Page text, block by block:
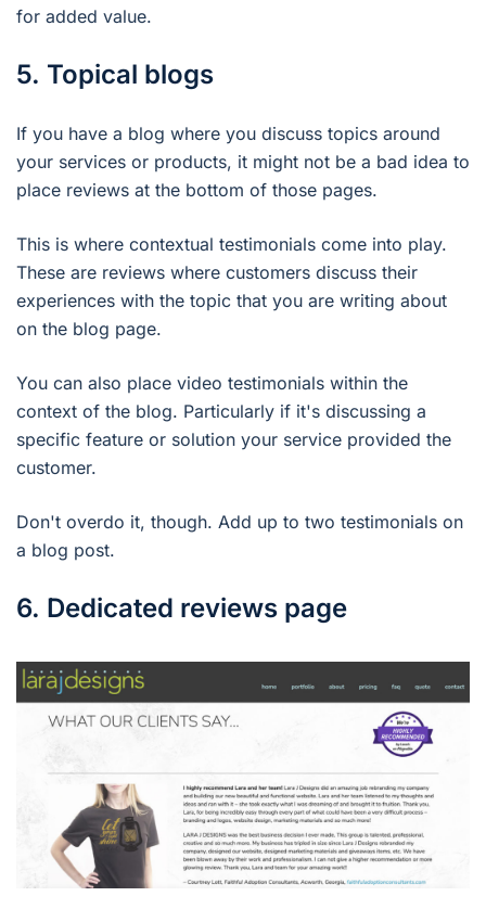
for added value.
5. Topical blogs
If you have a blog where you discuss topics around
your services or products, it might not be a bad idea to
place reviews at the bottom of those pages.
This is where contextual testimonials come into play.
These are reviews where customers discuss their
experiences with the topic that you are writing about
on the blog page.
You can also place video testimonials within the
context of the blog. Particularly if it's discussing a
specific feature or solution your service provided the
customer.
Don't overdo it, though. Add up to two testimonials on
a blog post.
6. Dedicated reviews page